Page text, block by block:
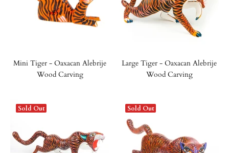
Mini Tiger - Oaxacan Alebrije
Wood Carving
Large Tiger - Oaxacan Alebrije
Wood Carving
Sold Out Sold Out